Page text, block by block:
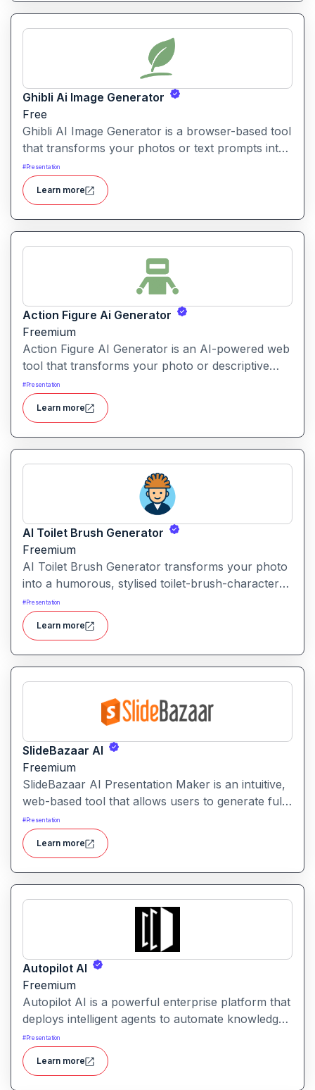
Ghibli Ai Image Generator
Free
Ghibli AI Image Generator is a browser-based tool
that transforms your photos or text prompts into
illustrations inspired by the style of Studio Ghibli
with soft colours, whimsical details and fantasy-
animation vibes.
#Presentation
Learn more
Action Figure Ai Generator
Freemium
Action Figure AI Generator is an AI-powered web
tool that transforms your photo or descriptive
prompt into a stylised, high-quality action figure
render—including packaging, accessories and
display presentation.
#Presentation
Learn more
AI Toilet Brush Generator
Freemium
AI Toilet Brush Generator transforms your photo
into a humorous, stylised toilet-brush-character
avatar. Upload your image, and the tool
repurposes it into a quirky brush-style portrait.
#Presentation
Learn more
SlideBazaar AI
Freemium
SlideBazaar AI Presentation Maker is an intuitive,
web-based tool that allows users to generate fully
editable PowerPoint slides from text prompts,
outlines, or documents, streamlining the creation
of professional presentations.
#Presentation
Learn more
Autopilot AI
Freemium
Autopilot AI is a powerful enterprise platform that
deploys intelligent agents to automate knowledge-
work workflows. It transforms data, documents
and chats into actionable reports, decks and
insights with minimal manual input.
#Presentation
Learn more